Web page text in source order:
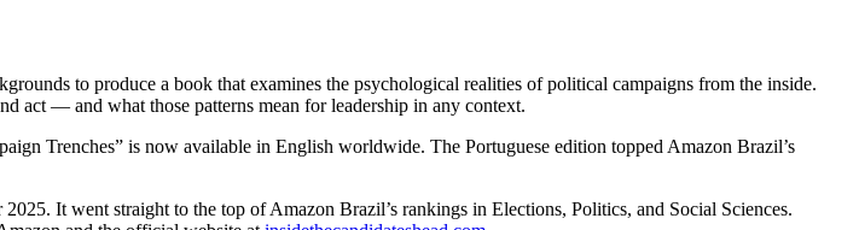
to produce a book that examines the psychological realities of political campaigns from the inside.
act — and what those patterns mean for leadership in any context.
Trenches” is now available in English worldwide. The Portuguese edition topped Amazon Brazil’s
It went straight to the top of Amazon Brazil’s rankings in Elections, Politics, and Social Sciences.